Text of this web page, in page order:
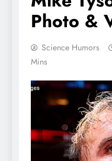
Photo &
Science Humors
Mins